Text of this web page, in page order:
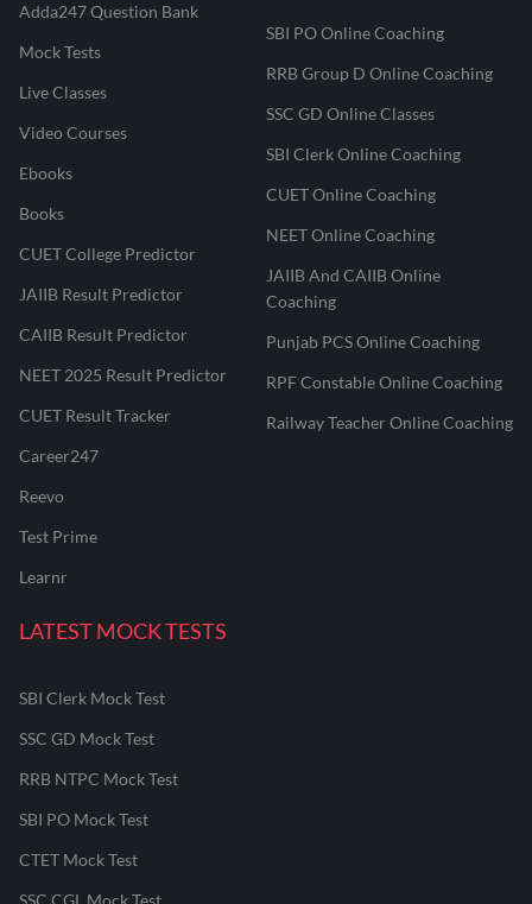
Adda247 Question Bank
Mock Tests
Live Classes
Video Courses
Ebooks
Books
CUET College Predictor
JAIIB Result Predictor
CAIIB Result Predictor
NEET 2025 Result Predictor
CUET Result Tracker
Career247
Reevo
Test Prime
Learnr
SBI PO Online Coaching
RRB Group D Online Coaching
SSC GD Online Classes
SBI Clerk Online Coaching
CUET Online Coaching
NEET Online Coaching
JAIIB And CAIIB Online
Coaching
Punjab PCS Online Coaching
RPF Constable Online Coaching
Railway Teacher Online Coaching
LATEST MOCK TESTS
SBI Clerk Mock Test
SSC GD Mock Test
RRB NTPC Mock Test
SBI PO Mock Test
CTET Mock Test
SSC CGL Mock Test